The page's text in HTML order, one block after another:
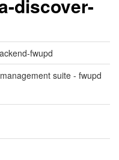
discover-
fwupd
suite - fwupd